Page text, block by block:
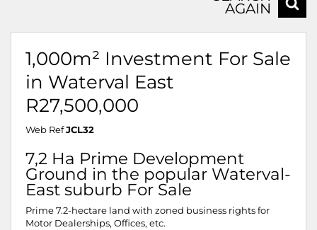
AGAIN
1,000m² Investment For Sale
in Waterval East
R27,500,000
Web Ref JCL32
7,2 Ha Prime Development
Ground in the popular Waterval-
East suburb For Sale
Prime 7.2-hectare land with zoned business rights for
Motor Dealerships, Offices, etc.